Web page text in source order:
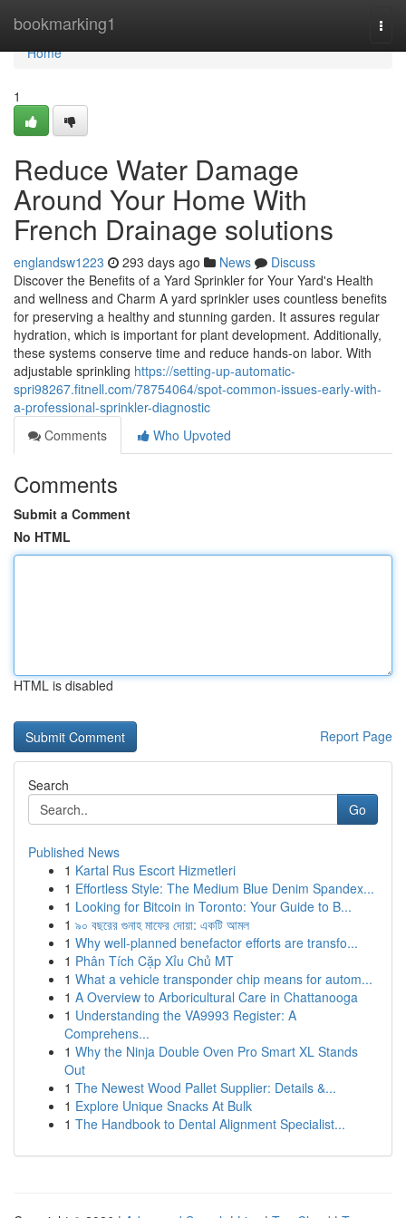
bookmarking1
Home
Home
1
Reduce Water Damage
Around Your Home With
French Drainage solutions
englandsw1223 293 days ago News
Discuss
Discover the Benefits of a Yard Sprinkler for Your Yard's Health
and wellness and Charm A yard sprinkler uses countless benefits
for preserving a healthy and stunning garden. It assures regular
hydration, which is important for plant development. Additionally,
these systems conserve time and reduce hands-on labor. With
adjustable sprinkling https://setting-up-automatic-
spri98267.fitnell.com/78754064/spot-common-issues-early-with-
a-professional-sprinkler-diagnostic
Comments
Who Upvoted
Comments
Submit a Comment
No HTML
HTML is disabled
Report Page
Search
Go
Published News
1 Kartal Rus Escort Hizmetleri
1 Effortless Style: The Medium Blue Denim Spandex...
1 Looking for Bitcoin in Toronto: Your Guide to B...
1 ৯০ বছরের গুনাহ মাফের দোয়া: একটি আমল
1 Why well-planned benefactor efforts are transfo...
1 Phân Tích Cặp Xỉu Chủ MT
1 What a vehicle transponder chip means for autom...
1 A Overview to Arboricultural Care in Chattanooga
1 Understanding the VA9993 Register: A
Comprehens...
1 Why the Ninja Double Oven Pro Smart XL Stands
Out
1 The Newest Wood Pallet Supplier: Details &...
1 Explore Unique Snacks At Bulk
1 The Handbook to Dental Alignment Specialist...